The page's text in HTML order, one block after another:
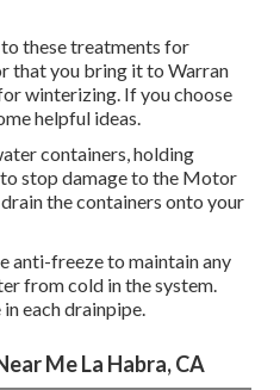
these treatments for
that you bring it to Warran
winterizing. If you choose
helpful ideas.
containers, holding
stop damage to the Motor
the containers onto your
anti-freeze to maintain any
from cold in the system.
each drainpipe.
Me La Habra, CA